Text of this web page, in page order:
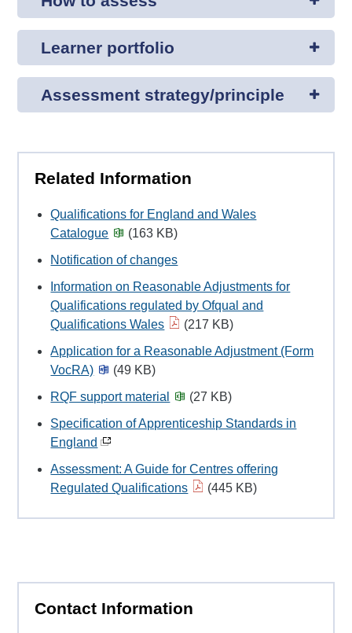
Learner portfolio
Assessment strategy/principle
Related Information
Qualifications for England and Wales
Catalogue
(163 KB)
Notification of changes
Information on Reasonable Adjustments for
Qualifications regulated by Ofqual and
Qualifications Wales
(217 KB)
Application for a Reasonable Adjustment (Form
VocRA)
(49 KB)
RQF support material
(27 KB)
Specification of Apprenticeship Standards in
England
Assessment: A Guide for Centres offering
Regulated Qualifications
(445 KB)
Contact Information